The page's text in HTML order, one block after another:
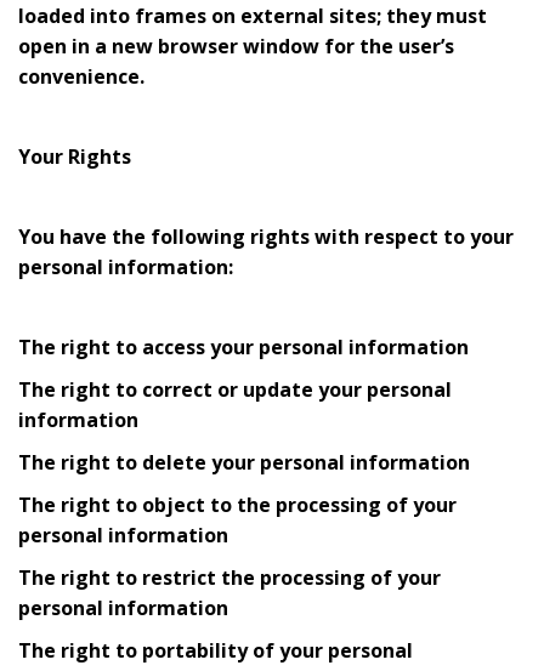
loaded into frames on external sites; they must
open in a new browser window for the user’s
convenience.
Your Rights
You have the following rights with respect to your
personal information:
The right to access your personal information
The right to correct or update your personal
information
The right to delete your personal information
The right to object to the processing of your
personal information
The right to restrict the processing of your
personal information
The right to portability of your personal